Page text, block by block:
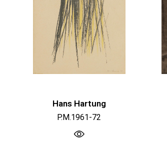
Hans Hartung
P.M.1961-72